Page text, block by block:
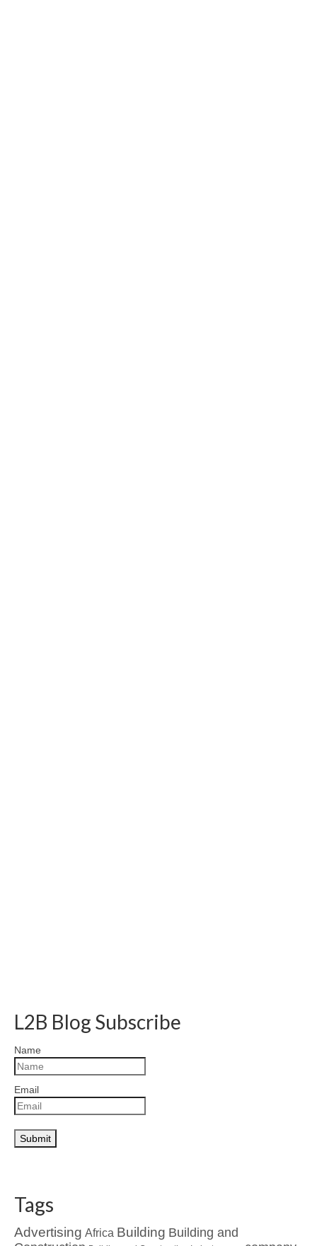
L2B Blog Subscribe
Name
Email
Tags
Advertising Africa Building Building and